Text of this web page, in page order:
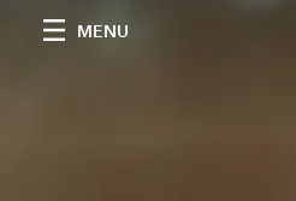
MENU